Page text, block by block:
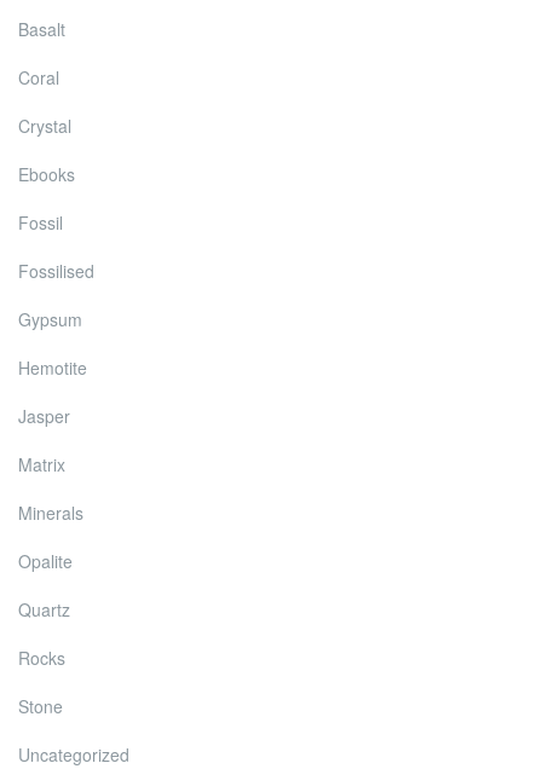
Basalt
Coral
Crystal
Ebooks
Fossil
Fossilised
Gypsum
Hemotite
Jasper
Matrix
Minerals
Opalite
Quartz
Rocks
Stone
Uncategorized